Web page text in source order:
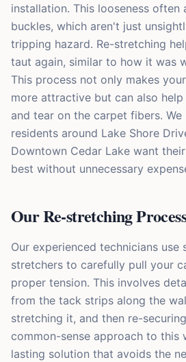
installation. This looseness often
buckles, which aren't just
tripping hazard. Re-stretching
taut again, similar to how it was
This process not only makes
more attractive but can also
and tear on the carpet fibers.
residents around Lake Shore
Downtown Cedar Lake want
best without unnecessary
Our Re-stretching Process
Our experienced technicians use
stretchers to carefully pull your
proper tension. This involves
from the tack strips along the
stretching it, and then re-
common-sense approach to this
lasting solution that avoids the